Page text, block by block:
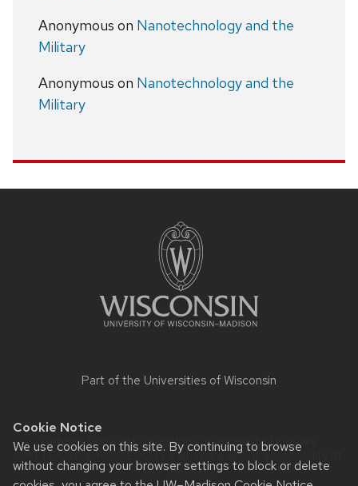
Cookie Notice
We use cookies on this site. By continuing to browse
without changing your browser settings to block or delete
Anonymous on Nanotechnology and the
Military
Anonymous on Nanotechnology and the
Military
Part of the Universities of Wisconsin
Website feedback, questions or accessibility issues:
MATT.GOINS@WISC.EDU| Learn more aboutaccessibility at
UW–Madison.